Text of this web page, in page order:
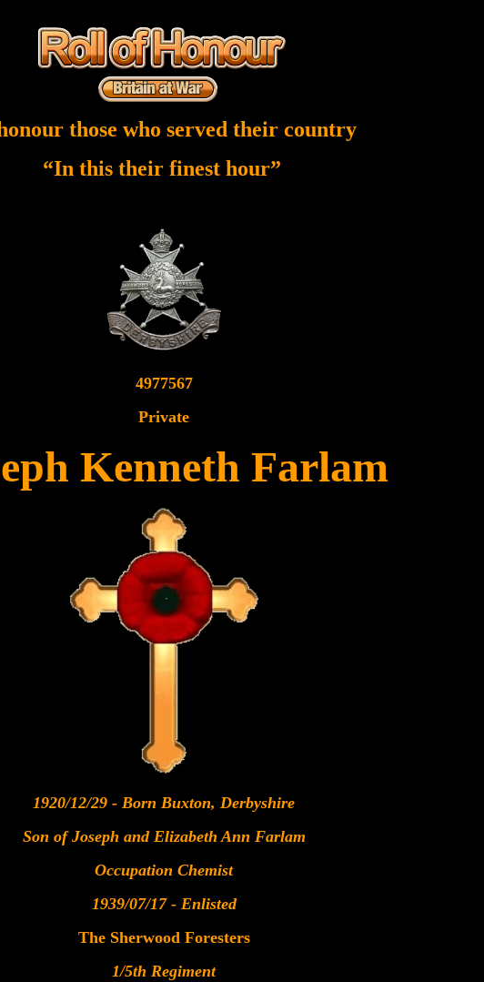
those who served their country
“In this their finest hour”
4977567
Private
Kenneth Farlam
1920/12/29 - Born Buxton, Derbyshire
Son of Joseph and Elizabeth Ann Farlam
Occupation Chemist
1939/07/17 - Enlisted
The Sherwood Foresters
1/5th Regiment